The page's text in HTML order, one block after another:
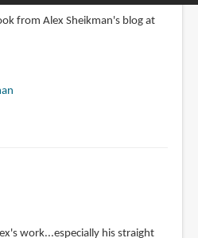
from Alex Sheikman's blog at
work...especially his straight